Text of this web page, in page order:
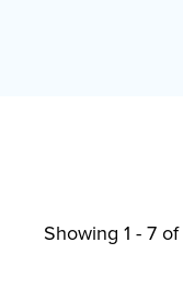
Showing 1 - 7 of